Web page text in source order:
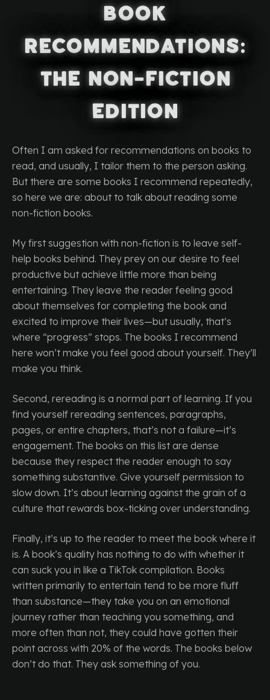
Book
Recommendations:
The Non-Fiction
Edition
Often I am asked for recommendations on books to
read, and usually, I tailor them to the person asking.
But there are some books I recommend repeatedly,
so here we are: about to talk about reading some
non-fiction books.
My first suggestion with non-fiction is to leave self-
help books behind. They prey on our desire to feel
productive but achieve little more than being
entertaining. They leave the reader feeling good
about themselves for completing the book and
excited to improve their lives—but usually, that’s
where “progress” stops. The books I recommend
here won’t make you feel good about yourself. They’ll
make you think.
Second, rereading is a normal part of learning. If you
find yourself rereading sentences, paragraphs,
pages, or entire chapters, that’s not a failure—it’s
engagement. The books on this list are dense
because they respect the reader enough to say
something substantive. Give yourself permission to
slow down. It’s about learning against the grain of a
culture that rewards box-ticking over understanding.
Finally, it’s up to the reader to meet the book where it
is. A book’s quality has nothing to do with whether it
can suck you in like a TikTok compilation. Books
written primarily to entertain tend to be more fluff
than substance—they take you on an emotional
journey rather than teaching you something, and
more often than not, they could have gotten their
point across with 20% of the words. The books below
don’t do that. They ask something of you.